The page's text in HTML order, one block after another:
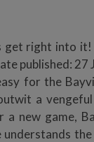
get right into
published: 27
for the
a vengeful
new game,
the